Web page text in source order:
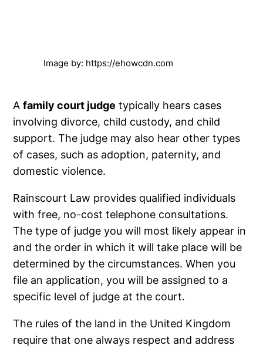
Image by: https://ehowcdn.com
Afamily court judge typically hears cases
involving divorce, child custody, and child
support. The judge may also hear other types
of cases, such as adoption, paternity, and
domestic violence.
Rainscourt Law provides qualified individuals
with free, no-cost telephone consultations.
The type of judge you will most likely appear in
and the order in which it will take place will be
determined by the circumstances. When you
file an application, you will be assigned to a
specific level of judge at the court.
The rules of the land in the United Kingdom
require that one always respect and address